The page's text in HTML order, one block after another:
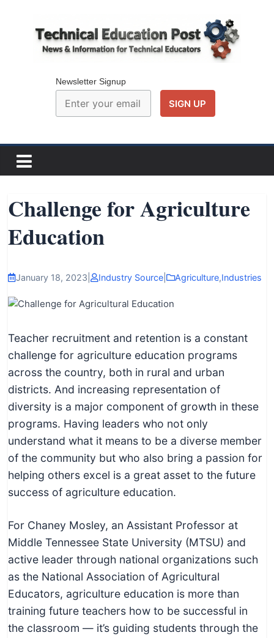
Technical
Education
e
s
a
n
I
m
a
t
o
f
o
r
T
e
c
Newsletter Signup
Challenge for Agriculture
Education
January 18, 2023 | Industry Source | Agriculture,Industries
Teacher recruitment and retention is a constant
challenge for agriculture education programs
across the country, both in rural and urban
districts. And increasing representation of
diversity is a major component of growth in these
programs. Having leaders who not only
understand what it means to be a diverse member
of the community but who also bring a passion for
helping others excel is a great asset to the future
success of agriculture education.
For Chaney Mosley, an Assistant Professor at
Middle Tennessee State University (MTSU) and
active leader through national organizations such
as the National Association of Agricultural
Educators, agriculture education is more than
training future teachers how to be successful in
the classroom — it’s guiding students through the